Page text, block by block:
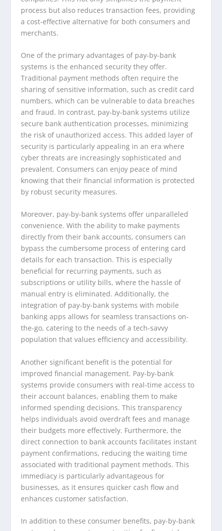
process but also reduces transaction fees, providing
a cost-effective alternative for both consumers and
merchants.
One of the primary advantages of pay-by-bank
systems is the enhanced security they offer.
Traditional payment methods often require the
sharing of sensitive information, such as credit card
numbers, which can be vulnerable to data breaches
and fraud. In contrast, pay-by-bank systems utilize
secure bank authentication processes, minimizing
the risk of unauthorized access. This added layer of
security is particularly appealing in an era where
cyber threats are increasingly sophisticated and
prevalent. Consumers can enjoy peace of mind
knowing that their financial information is protected
by robust security measures.
Moreover, pay-by-bank systems offer unparalleled
convenience. With the ability to make payments
directly from their bank accounts, consumers can
bypass the cumbersome process of entering card
details for each transaction. This is especially
beneficial for recurring payments, such as
subscriptions or utility bills, where the hassle of
manual entry is eliminated. Additionally, the
integration of pay-by-bank systems with mobile
banking apps allows for seamless transactions on-
the-go, catering to the needs of a tech-savvy
population that values efficiency and accessibility.
Another significant benefit is the potential for
improved financial management. Pay-by-bank
systems provide consumers with real-time access to
their account balances, enabling them to make
informed spending decisions. This transparency
helps individuals avoid overdraft fees and manage
their budgets more effectively. Furthermore, the
direct connection to bank accounts facilitates instant
payment confirmations, reducing the waiting time
associated with traditional payment methods. This
immediacy is particularly advantageous for
businesses, as it ensures quicker cash flow and
enhances customer satisfaction.
In addition to these consumer benefits, pay-by-bank